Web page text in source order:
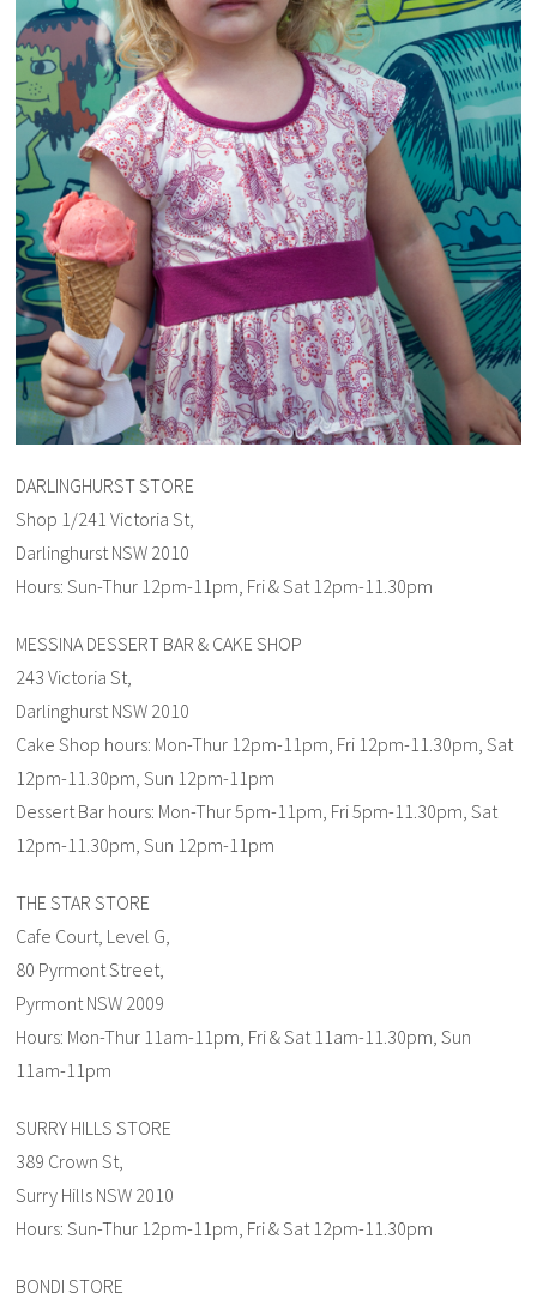
DARLINGHURST STORE
Shop 1/241 Victoria St,
Darlinghurst NSW 2010
Hours: Sun-Thur 12pm-11pm, Fri & Sat 12pm-11.30pm
MESSINA DESSERT BAR & CAKE SHOP
243 Victoria St,
Darlinghurst NSW 2010
Cake Shop hours: Mon-Thur 12pm-11pm, Fri 12pm-11.30pm, Sat
12pm-11.30pm, Sun 12pm-11pm
Dessert Bar hours: Mon-Thur 5pm-11pm, Fri 5pm-11.30pm, Sat
12pm-11.30pm, Sun 12pm-11pm
THE STAR STORE
Cafe Court, Level G,
80 Pyrmont Street,
Pyrmont NSW 2009
Hours: Mon-Thur 11am-11pm, Fri & Sat 11am-11.30pm, Sun
11am-11pm
SURRY HILLS STORE
389 Crown St,
Surry Hills NSW 2010
Hours: Sun-Thur 12pm-11pm, Fri & Sat 12pm-11.30pm
BONDI STORE